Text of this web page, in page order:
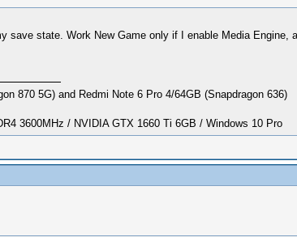
save state. Work New Game only if I enable Media Engine,
870 5G) and Redmi Note 6 Pro 4/64GB (Snapdragon 636)
3600MHz / NVIDIA GTX 1660 Ti 6GB / Windows 10 Pro